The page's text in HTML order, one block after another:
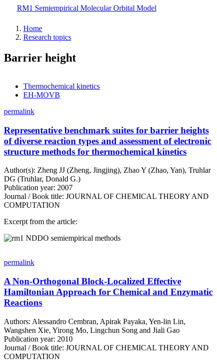
Skip
main
content
RM1 Semiempirical Molecular Orbital Model
Home
Research topics
Barrier height
Thermochemical kinetics
EH-MOVB
permalink
Representative benchmark suites for barrier heights
of diverse reaction types and assessment of electronic
structure methods for thermochemical kinetics
Author(s): Zheng JJ (Zheng, Jingjing), Zhao Y (Zhao, Yan), Truhlar
DG (Truhlar, Donald G.)
Publication year: 2007
Journal / Book title: JOURNAL OF CHEMICAL THEORY AND
COMPUTATION
Excerpt from the article:
Image
permalink
A Non-Orthogonal Block-Localized Effective
Hamiltonian Approach for Chemical and Enzymatic
Reactions
Authors: Alessandro Cembran, Apirak Payaka, Yen-lin Lin,
Wangshen Xie, Yirong Mo, Lingchun Song and Jiali Gao
Publication year: 2010
Journal / Book title: JOURNAL OF CHEMICAL THEORY AND
COMPUTATION